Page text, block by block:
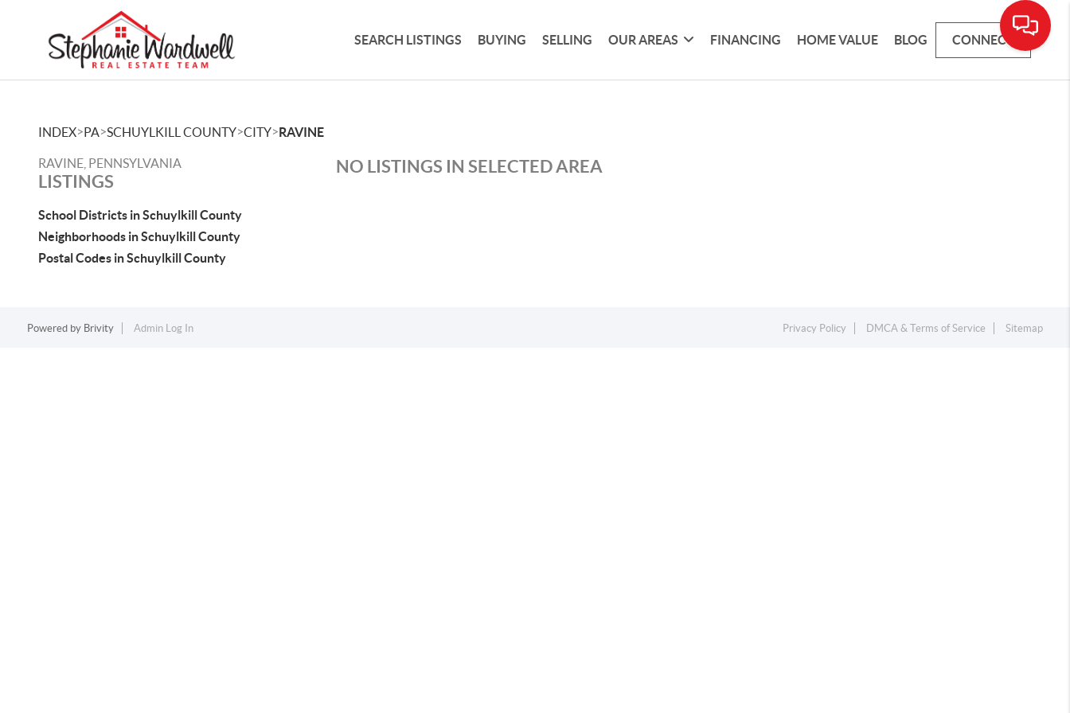
SEARCH LISTINGS BUYING SELLING OUR AREAS FINANCING HOME VALUE BLOG CONNECT
INDEX>PA>SCHUYLKILL COUNTY>CITY>RAVINE
RAVINE, PENNSYLVANIA
LISTINGS
School Districts in Schuylkill County
Neighborhoods in Schuylkill County
Postal Codes in Schuylkill County
NO LISTINGS IN SELECTED AREA
Powered by Brivity Admin Log In Privacy Policy DMCA & Terms of Service Sitemap